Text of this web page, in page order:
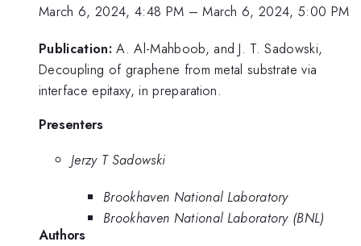
March 6, 2024, 4:48 PM –March 6, 2024, 5:00 PM
Publication: A. Al-Mahboob, and J. T. Sadowski,
Decoupling of graphene from metal substrate via
interface epitaxy, in preparation.
Presenters
Jerzy T Sadowski
Brookhaven National Laboratory
Brookhaven National Laboratory (BNL)
Authors